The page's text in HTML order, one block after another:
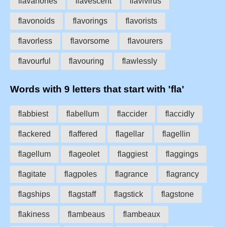
flavonoids flavorings flavorists
flavorless flavorsome flavourers
flavourful flavouring flawlessly
Words with 9 letters that start with 'fla'
flabbiest flabellum flaccider flaccidly
flackered flaffered flagellar flagellin
flagellum flageolet flaggiest flaggings
flagitate flagpoles flagrance flagrancy
flagships flagstaff flagstick flagstone
flakiness flambeaus flambeaux